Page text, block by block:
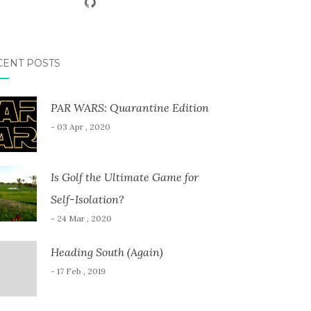
POSTS
PAR WARS: Quarantine Edition
- 03 Apr , 2020
Is Golf the Ultimate Game for
Self-Isolation?
- 24 Mar , 2020
Heading South (Again)
- 17 Feb , 2019